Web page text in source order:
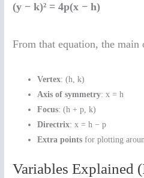
(y − k)² = 4p(x − h)
From that equation, the main
Vertex: (h, k)
Axis of symmetry: x = h
Focus: (h + p, k)
Directrix: x = h − p
Extra points for plotting
Variables Explained